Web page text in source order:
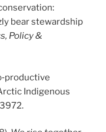
bear stewardship
Policy &
Indigenous